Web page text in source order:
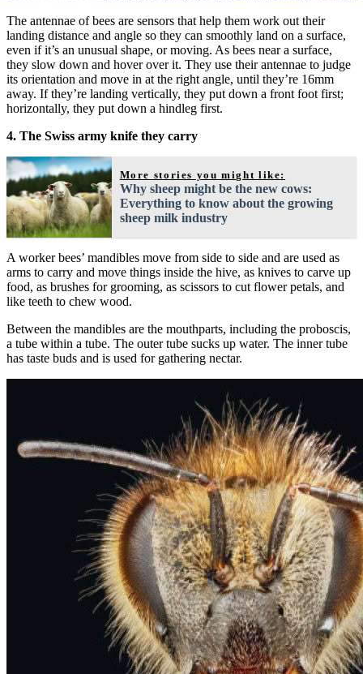
The antennae of bees are sensors that help them work out their
landing distance and angle so they can smoothly land on a surface,
even if it’s an unusual shape, or moving. As bees near a surface,
they slow down and hover over it. They use their antennae to judge
its orientation and move in at the right angle, until they’re 16mm
away. If they’re landing vertically, they put down a front foot first;
horizontally, they put down a hindleg first.
4. The Swiss army knife they carry
More stories you might like:
Why sheep might be the new cows:
Everything to know about the growing
sheep milk industry
A worker bees’ mandibles move from side to side and are used as
arms to carry and move things inside the hive, as knives to carve up
food, as brushes for grooming, as scissors to cut flower petals, and
like teeth to chew wood.
Between the mandibles are the mouthparts, including the proboscis,
a tube within a tube. The outer tube sucks up water. The inner tube
has taste buds and is used for gathering nectar.